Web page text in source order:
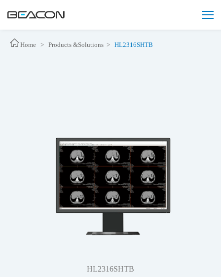
Home > Products &Solutions > HL2316SHTB
HL2316SHTB